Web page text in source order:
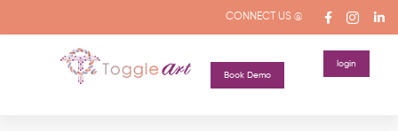
CONNECT US @
Book Demo
login